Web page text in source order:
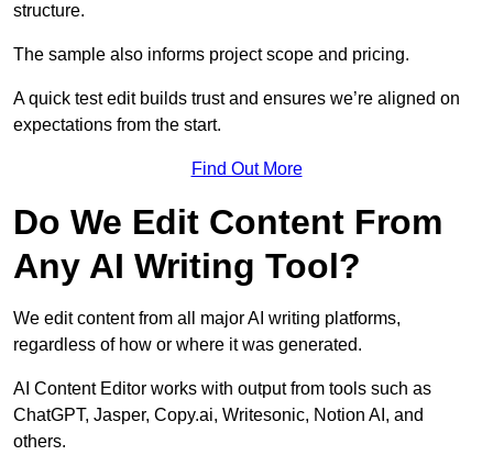
structure.
The sample also informs project scope and pricing.
A quick test edit builds trust and ensures we’re aligned on
expectations from the start.
Find Out More
Do We Edit Content From
Any AI Writing Tool?
We edit content from all major AI writing platforms,
regardless of how or where it was generated.
AI Content Editor works with output from tools such as
ChatGPT, Jasper, Copy.ai, Writesonic, Notion AI, and
others.